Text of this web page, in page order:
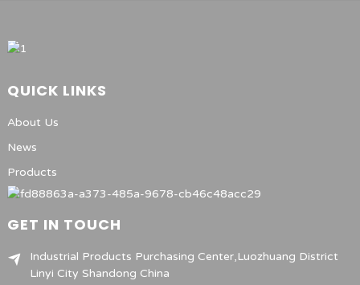
QUICK LINKS
About Us
News
Products
GET IN TOUCH
Industrial Products Purchasing Center,Luozhuang District
Linyi City Shandong China